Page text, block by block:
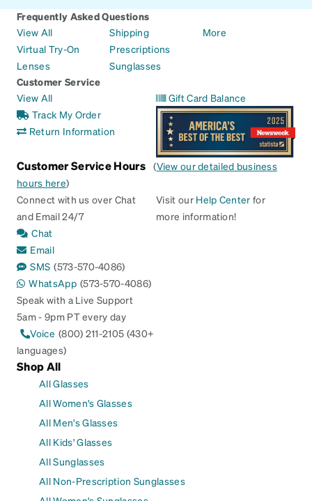
Frequently Asked Questions
View All
Virtual Try-On
Lenses
Shipping
Prescriptions
Sunglasses
More
Customer Service
View All
Track My Order
Return Information
Gift Card Balance
Customer Service Hours (View our detailed business
hours here)
Connect with us over Chat
and Email 24/7
Chat
Email
SMS (573-570-4086)
WhatsApp (573-570-4086)
Speak with a Live Support
5am - 9pm PT every day
Voice (800) 211-2105 (430+
languages)
Visit our Help Center for
more information!
Shop All
All Glasses
All Women's Glasses
All Men's Glasses
All Kids' Glasses
All Sunglasses
All Non-Prescription Sunglasses